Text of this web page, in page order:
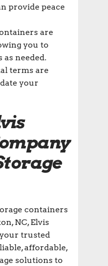
provide peace
are
you to
needed.
terms are
your
containers
NC, Elvis
trusted
affordable,
solutions to